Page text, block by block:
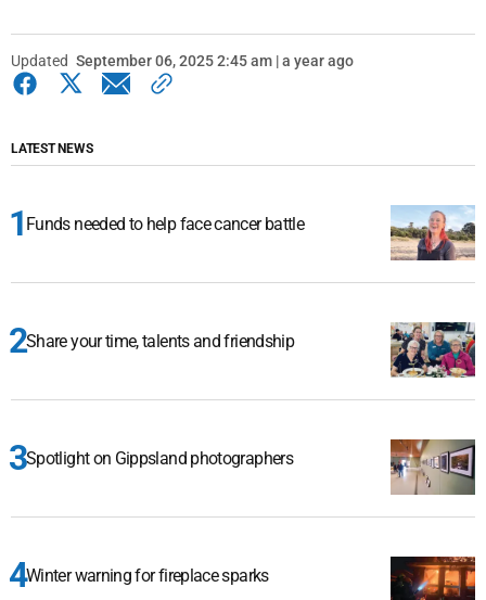
Updated September 06, 2025 2:45 am | a year ago
LATEST NEWS
Funds needed to help face cancer battle
Share your time, talents and friendship
Spotlight on Gippsland photographers
Winter warning for fireplace sparks